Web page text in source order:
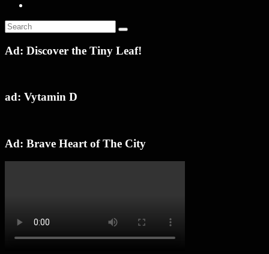
Ad: Discover the Tiny Leaf!
ad: Vytamin D
Ad: Brave Heart of The City